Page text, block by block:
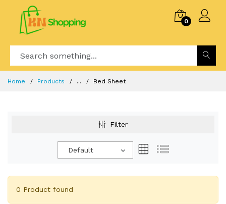
0
Home Products ... Bed Sheet
Filter
Default
0 Product found